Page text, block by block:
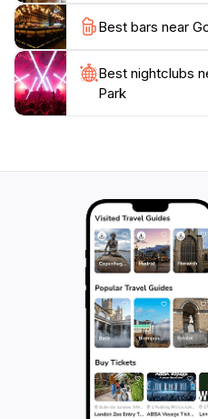
Best bars near
Best nightclubs
Park